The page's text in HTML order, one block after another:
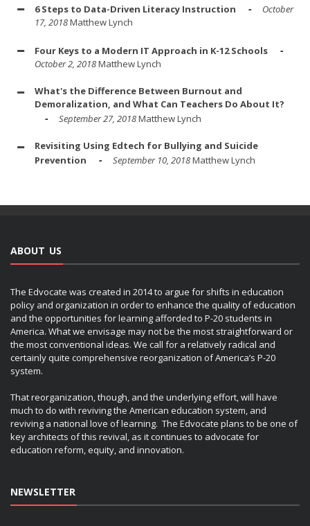
6 Steps to Data-Driven Literacy Instruction
October
17, 2018Matthew Lynch
Four Keys to a Modern IT Approach in K-12 Schools
October 2, 2018Matthew Lynch
What's the Difference Between Burnout and
Demoralization, and What Can Teachers Do About It?
September 27, 2018Matthew Lynch
Revisiting Using Edtech for Bullying and Suicide
Prevention
September 10, 2018Matthew Lynch
ABOUT US
The Edvocate was created in 2014 to argue for shifts in education
policy and organization in order to enhance the quality of education
and the opportunities for learning afforded to P-20 students in
America. What we envisage may not be the most straightforward or
the most conventional ideas. We call for a relatively radical and
certainly quite comprehensive reorganization of America’s P-20
system.
That reorganization, though, and the underlying effort, will have
much to do with reviving the American education system, and
reviving a national love of learning. The Edvocate plans to be one of
key architects of this revival, as it continues to advocate for
education reform, equity, and innovation.
NEWSLETTER